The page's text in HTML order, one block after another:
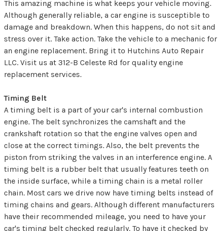
This amazing machine is what keeps your vehicle moving.
Although generally reliable, a car engine is susceptible to
damage and breakdown. When this happens, do not sit and
stress over it. Take action. Take the vehicle to a mechanic for
an engine replacement. Bring it to Hutchins Auto Repair
LLC. Visit us at 312-B Celeste Rd for quality engine
replacement services.
Timing Belt
A timing belt is a part of your car's internal combustion
engine. The belt synchronizes the camshaft and the
crankshaft rotation so that the engine valves open and
close at the correct timings. Also, the belt prevents the
piston from striking the valves in an interference engine. A
timing belt is a rubber belt that usually features teeth on
the inside surface, while a timing chain is a metal roller
chain. Most cars we drive now have timing belts instead of
timing chains and gears. Although different manufacturers
have their recommended mileage, you need to have your
car's timing belt checked regularly. To have it checked by